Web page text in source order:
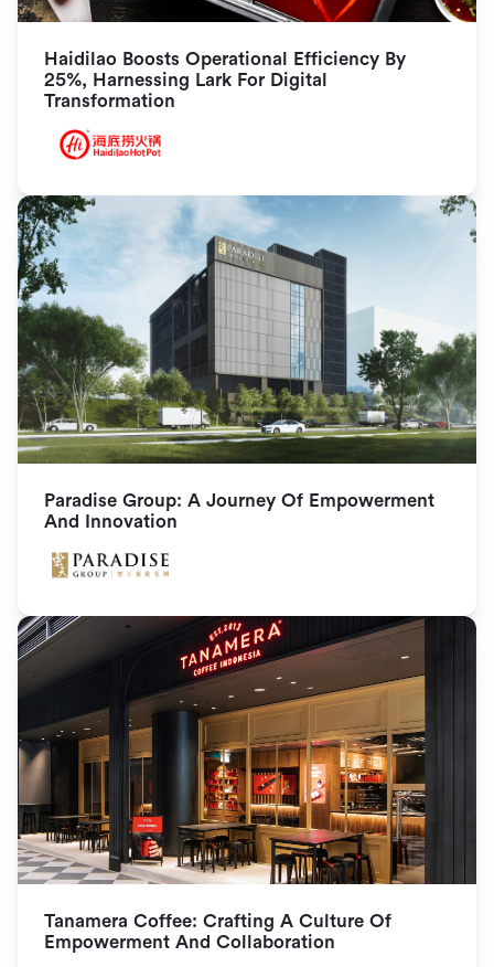
Haidilao Boosts Operational Efficiency By
25%, Harnessing Lark For Digital
Transformation
Paradise Group: A Journey Of Empowerment
And Innovation
Tanamera Coffee: Crafting A Culture Of
Empowerment And Collaboration